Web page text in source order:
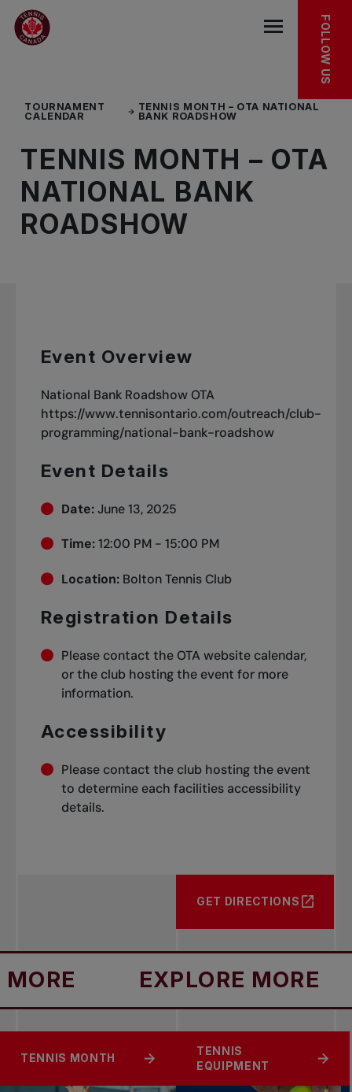
Skip to main menu
Skip to main content
Skip to footer
EXPLORE MORE
Open the
FOLLOW US
TOURNAMENT
CALENDAR
TENNIS MONTH – OTA NATIONAL
BANK ROADSHOW
TENNIS MONTH – OTA
NATIONAL BANK
ROADSHOW
Event Overview
National Bank Roadshow OTA
https://www.tennisontario.com/outreach/club-
programming/national-bank-roadshow
Event Details
Date:June 13, 2025
Time:12:00 PM - 15:00 PM
Location: Bolton Tennis Club
Registration Details
Please contact the OTA website calendar,
or the club hosting the event for more
information.
Accessibility
Please contact the club hosting the event
to determine each facilities accessibility
details.
GET DIRECTIONS
EXPLORE MORE
TENNIS MONTH
TENNIS
EQUIPMENT